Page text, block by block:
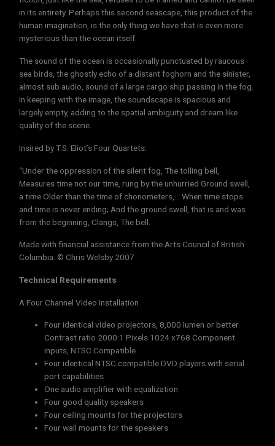
in its entirety. Perhaps this second seascape, this product of the
human imagination, is the only thing we have that is even more
mysterious than the ocean itself.
The sound of the ocean is occasionally punctuated by raucous
sea birds, the ghostly echo of a distant foghorn and the sinister,
almost sub audio, sound of a large cargo ship passing in the fog.
In keeping with the image, the soundscape is spacious and
largely empty, adding to the spatial ambiguity and dream like
quality of the scene.
Insired by T.S. Eliot’s Four Quartets:
“Under the oppression of the silent fog, The tolling bell,
Measures time not our time, rung by the unhurried Ground swell,
a time Older than the time of chonometers,… When time stops
and time is never ending; And the ground swell, that is and was
from the beginning, Clangs, The bell.
Made with financial assistance from the Arts Council of British
Columbia. © Chris Welsby 2007
Technical Requirements
A Four Channel Video Installation
Four identical video projectors, 8,000 lumen or better.
Contrast ratio 2000:1 Pixels 1024 x768 Component
inputs, NTSC Compatible
Four identical NTSC compatible DVD players with serial
port capabilities
One audio amplifier with equalization
Four good quality speakers
Four ceiling mounts for the projectors
Four wall mounts for the speakers